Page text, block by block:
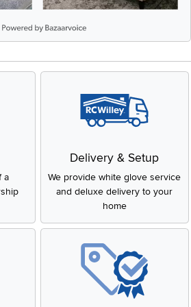
a
Delivery & Setup
We provide white glove service
and deluxe delivery to your
home